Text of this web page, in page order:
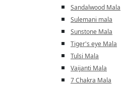
Sandalwood Mala
Sulemani mala
Sunstone Mala
Tiger's eye Mala
Tulsi Mala
Vaijanti Mala
7 Chakra Mala